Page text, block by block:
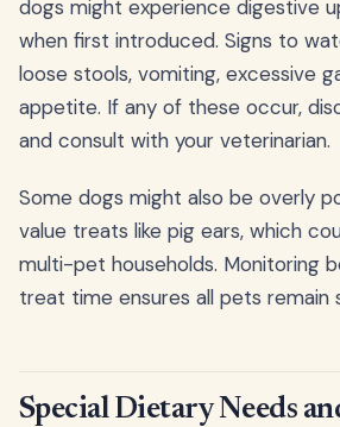
dogs might experience digestive
when first introduced. Signs to
loose stools, vomiting, excessive
appetite. If any of these occur,
and consult with your veterinarian.
Some dogs might also be overly
value treats like pig ears, which
multi-pet households. Monitoring
treat time ensures all pets remain
Special Dietary Needs